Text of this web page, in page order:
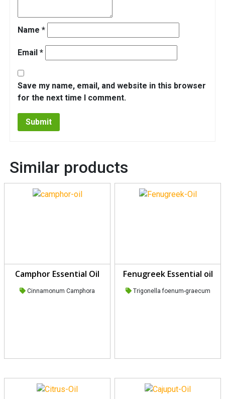
Name *
Email *
Save my name, email, and website in this browser
for the next time I comment.
Similar products
Camphor Essential Oil
Cinnamonum Camphora
Fenugreek Essential oil
Trigonella foenum-graecum